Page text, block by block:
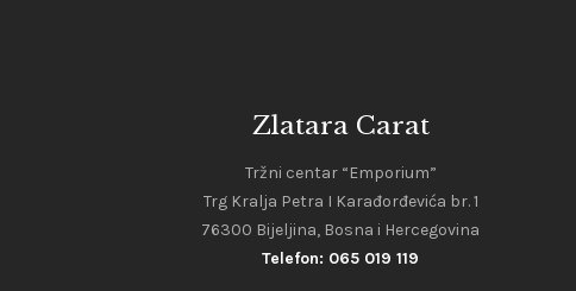
Zlatara Carat
Tržni centar “Emporium”
Trg Kralja Petra I Karađorđevića br. 1
76300 Bijeljina, Bosna i Hercegovina
Telefon: 065 019 119